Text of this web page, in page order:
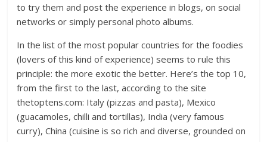
to try them and post the experience in blogs, on social
networks or simply personal photo albums.
In the list of the most popular countries for the foodies
(lovers of this kind of experience) seems to rule this
principle: the more exotic the better. Here’s the top 10,
from the first to the last, according to the site
thetoptens.com: Italy (pizzas and pasta), Mexico
(guacamoles, chilli and tortillas), India (very famous
curry), China (cuisine is so rich and diverse, grounded on